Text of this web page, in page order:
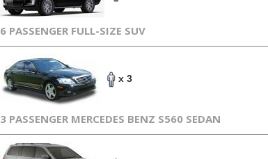
6 PASSENGER FULL-SIZE SUV
x 3
3 PASSENGER MERCEDES BENZ S560 SEDAN